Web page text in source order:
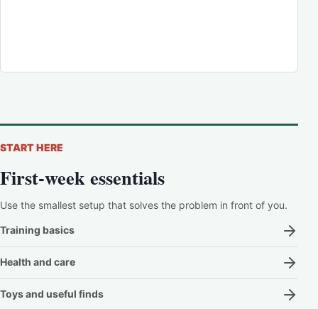
START HERE
First-week essentials
Use the smallest setup that solves the problem in front of you.
Training basics
Health and care
Toys and useful finds